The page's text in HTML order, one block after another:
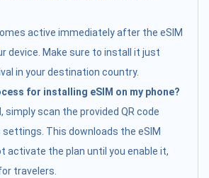
active immediately after the eSIM
device. Make sure to install it just
in your destination country.
for installing eSIM on my phone?
simply scan the provided QR code
settings. This downloads the eSIM
activate the plan until you enable it,
travelers.